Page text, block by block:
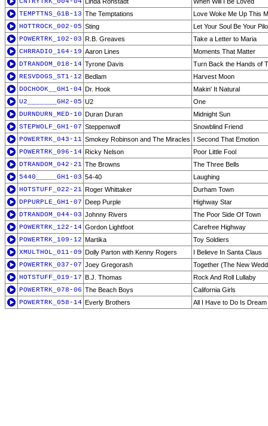
TEMPTTNS_G1B-13 The Temptations
Love Woke Me Up This
HOTTROCK_002-05 Sting
Let Your Soul Be Your
POWERTRK_102-03 R.B. Greaves
Take a Letter to Maria
CHRRADIO_164-19 Aaron Lines
Moments That Matter
DTRANDOM_018-14 Tyrone Davis
Turn Back the Hands of
RESVDOGS_ST1-12 Bedlam
Harvest Moon
DOCHOOK__GH1-04 Dr. Hook
Makin' It Natural
U2_______GH2-05 U2
One
DURNDURN_MED-10 Duran Duran
Midnight Sun
STEPWOLF_GH1-07 Steppenwolf
Snowblind Friend
POWERTRK_043-11 Smokey Robinson and The Miracles I Second That Emotion
POWERTRK_096-14 Ricky Nelson
Poor Little Fool
DTRANDOM_042-21 The Browns
The Three Bells
5440_____GH1-03 54-40
Laughing
HOTSTUFF_022-21 Roger Whittaker
Durham Town
DPPURPLE_GH1-07 Deep Purple
Highway Star
DTRANDOM_044-03 Johnny Rivers
The Poor Side Of Town
POWERTRK_122-14 Gordon Lightfoot
Carefree Highway
POWERTRK_109-12 Martika
Toy Soldiers
XMULTHOL_011-09 Dolly Parton with Kenny Rogers
I Believe In Santa Claus
POWERTRK_037-07 Joey Gregorash
Together (The New
HOTSTUFF_019-17 B.J. Thomas
Rock And Roll Lullaby
POWERTRK_078-06 The Beach Boys
California Girls
POWERTRK_058-14 Everly Brothers All I Have to Do Is Dream